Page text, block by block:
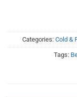
Categories: Cold &
Tags: